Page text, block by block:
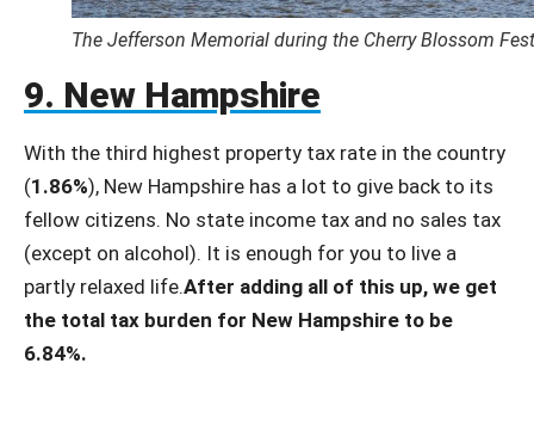
The Jefferson Memorial during the Cherry Blossom
9. New Hampshire
With the third highest property tax rate in the country
(1.86%), New Hampshire has a lot to give back to its
fellow citizens. No state income tax and no sales tax
(except on alcohol). It is enough for you to live a
partly relaxed life.After adding all of this up, we get
the total tax burden for New Hampshire to be
6.84%.